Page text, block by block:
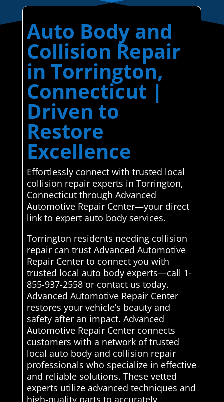
Auto Body and
Collision Repair
in Torrington,
Connecticut |
Driven to
Restore
Excellence
Effortlessly connect with trusted local
collision repair experts in Torrington,
Connecticut through Advanced
Automotive Repair Center—your direct
link to expert auto body services.
Torrington residents needing collision
repair can trust Advanced Automotive
Repair Center to connect you with
trusted local auto body experts—call 1-
855-937-2558 or contact us today.
Advanced Automotive Repair Center
restores your vehicle’s beauty and
safety after an impact. Advanced
Automotive Repair Center connects
customers with a network of trusted
local auto body and collision repair
professionals who specialize in effective
and reliable solutions. These vetted
experts utilize advanced techniques and
high-quality parts to accurately